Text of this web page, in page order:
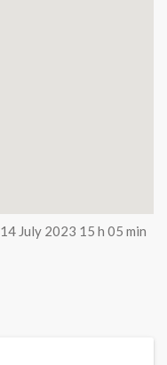
14 July 2023 15 h 05 min